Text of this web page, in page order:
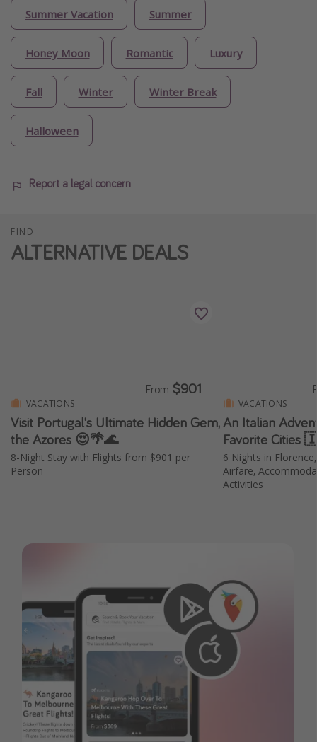
Summer Vacation Summer
Honey Moon Romantic Luxury
Fall Winter Winter Break
Halloween
Report a legal concern
FIND
ALTERNATIVE DEALS
VACATIONS
Visit Portugal's Ultimate Hidden Gem,
the Azores 😍🌴🌊
8-Night Stay with Flights from $901 per
Person
From $901
VACATIONS
An Italian
Favorite Cities
6 Nights in
Airfare,
Activities